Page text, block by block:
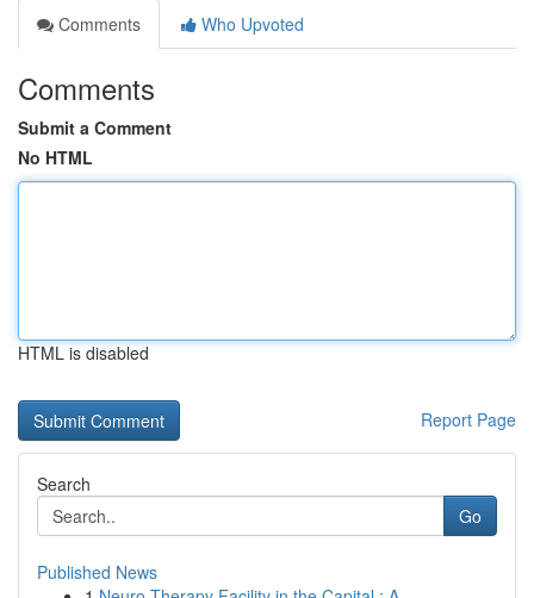
Comments
Who Upvoted
Comments
Submit a Comment
No HTML
HTML is disabled
Report Page
Search
Go
Published News